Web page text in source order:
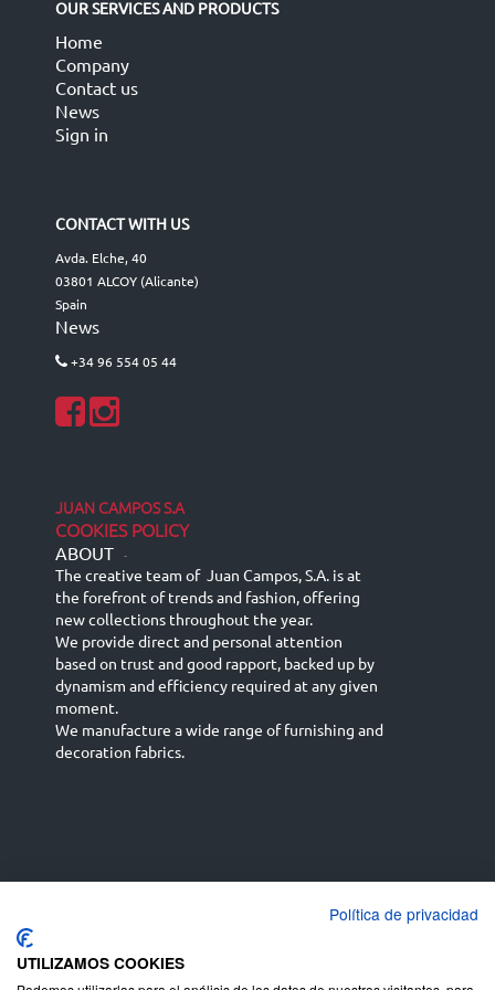
OUR SERVICES AND PRODUCTS
Home
Company
Contact us
News
Sign in
CONTACT WITH US
Avda. Elche, 40
03801 ALCOY (Alicante)
Spain
News
+34 96 554 05 44
JUAN CAMPOS S.A
COOKIES POLICY
ABOUT -
The creative team of Juan Campos, S.A. is at
the forefront of trends and fashion, offering
new collections throughout the year.
We provide direct and personal attention
based on trust and good rapport, backed up by
dynamism and efficiency required at any given
moment.
We manufacture a wide range of furnishing and
decoration fabrics.
English (UK)
Deutsch
Política de privacidad
UTILIZAMOS COOKIES